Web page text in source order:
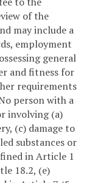
of the
may include a
employment
general
and fitness for
requirements
person with a
involving (a)
(c) damage to
substances or
in Article 1
18.2, (e)